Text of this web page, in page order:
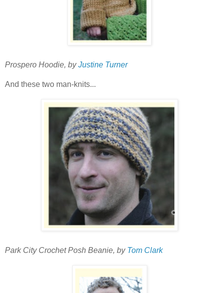
Prospero Hoodie, byJustine Turner
And these two man-knits...
Park City Crochet Posh Beanie, by Tom Clark